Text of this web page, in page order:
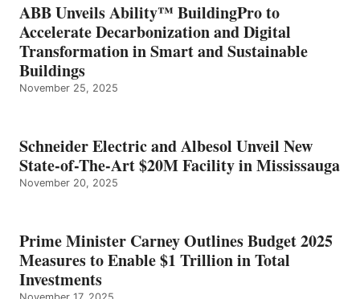
ABB Unveils Ability™ BuildingPro to
Accelerate Decarbonization and Digital
Transformation in Smart and Sustainable
Buildings
November 25, 2025
Schneider Electric and Albesol Unveil New
State-of-The-Art $20M Facility in Mississauga
November 20, 2025
Prime Minister Carney Outlines Budget 2025
Measures to Enable $1 Trillion in Total
Investments